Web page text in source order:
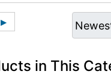
in This